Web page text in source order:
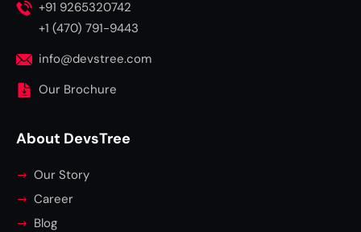
+91 9265320742
+1 (470) 791-9443
info@devstree.com
Our Brochure
About DevsTree
Our Story
Career
Blog